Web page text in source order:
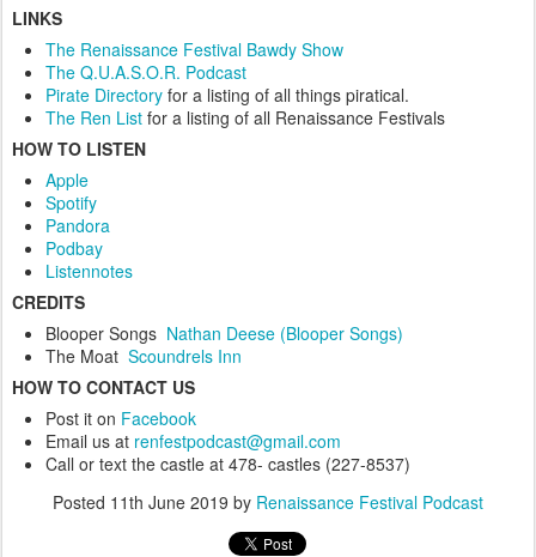
LINKS
The Renaissance Festival Bawdy Show
The Q.U.A.S.O.R. Podcast
Pirate Directory for a listing of all things piratical.
The Ren List for a listing of all Renaissance Festivals
HOW TO LISTEN
Apple
Spotify
Pandora
Podbay
Listennotes
CREDITS
Blooper Songs Nathan Deese (Blooper Songs)
The Moat Scoundrels Inn
HOW TO CONTACT US
Post it on Facebook
Email us at renfestpodcast@gmail.com
Call or text the castle at 478- castles (227-8537)
Posted 11th June 2019 by Renaissance Festival Podcast